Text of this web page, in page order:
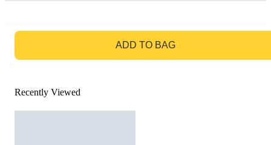
ADD TO BAG
Recently Viewed